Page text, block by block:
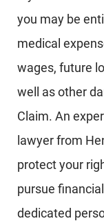
you may be
medical
wages, future
well as other
Claim. An
lawyer from
protect your
pursue
dedicated